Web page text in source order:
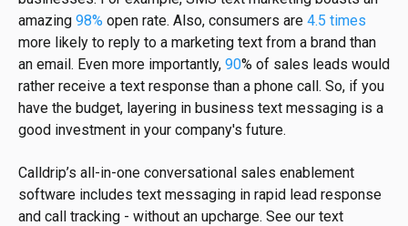
amazing 98% open rate. Also, consumers are 4.5 times
more likely to reply to a marketing text from a brand than
an email. Even more importantly, 90% of sales leads would
rather receive a text response than a phone call. So, if you
have the budget, layering in business text messaging is a
good investment in your company's future.
Calldrip’s all-in-one conversational sales enablement
software includes text messaging in rapid lead response
and call tracking - without an upcharge. See our text